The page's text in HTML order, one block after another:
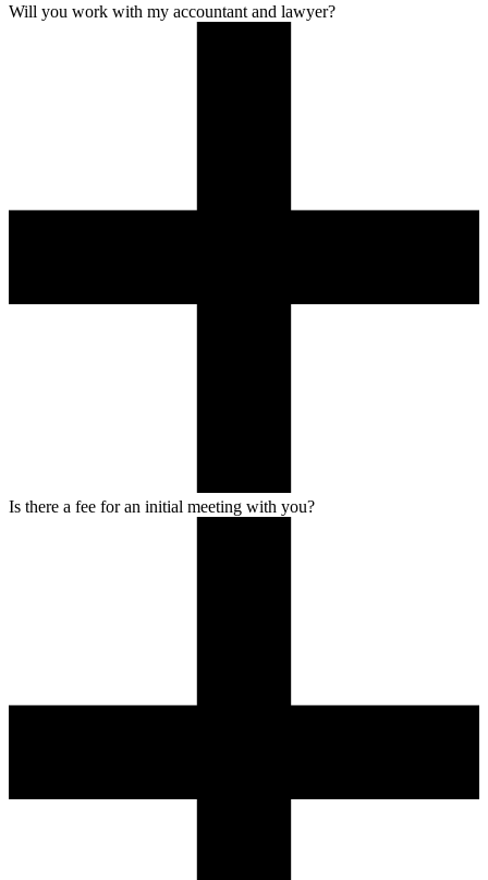
Will you work with my accountant and lawyer?
Is there a fee for an initial meeting with you?